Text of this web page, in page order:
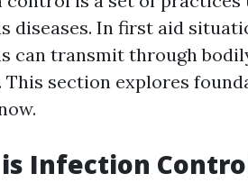
diseases. In first aid
can transmit through
This section explores
Infection